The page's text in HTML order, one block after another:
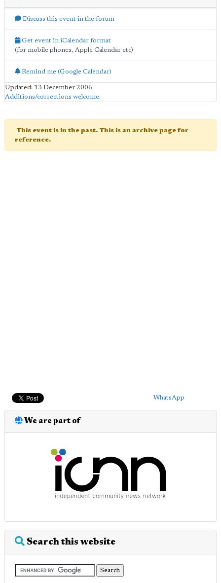
Discuss this event in the forum
Get event in iCalendar format
(for mobile phones, Apple Calendar etc)
Remind me (Google Calendar)
Updated: 13 December 2006
Additions/corrections welcome.
This event is in the past. This is an archive page for
reference.
WhatsApp
We are part of
Search this website